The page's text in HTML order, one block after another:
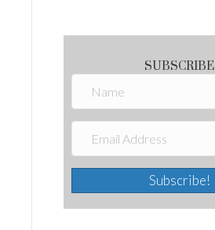
SUBSCRIBE
Subscribe!